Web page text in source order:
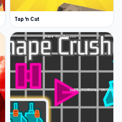
Tap 'n Cut